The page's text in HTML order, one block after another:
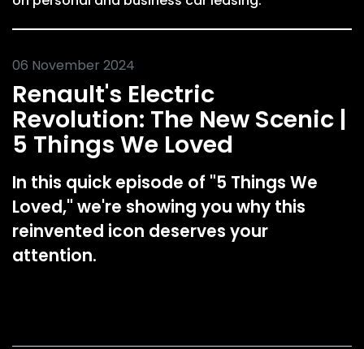
06 November 2024
Renault's Electric
Revolution: The New Scenic |
5 Things We Loved
In this quick episode of "5 Things We
Loved," we're showing you why this
reinvented icon deserves your
attention.